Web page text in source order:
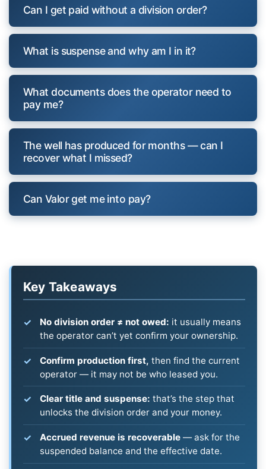
Can I get paid without a division order?
What is suspense and why am I in it?
What documents does the operator need to
pay me?
The well has produced for months — can I
recover what I missed?
Can Valor get me into pay?
Key Takeaways
No division order ≠ not owed: it usually means
the operator can’t yet confirm your ownership.
Confirm production first, then find the current
operator — it may not be who leased you.
Clear title and suspense: that’s the step that
unlocks the division order and your money.
Accrued revenue is recoverable — ask for the
suspended balance and the effective date.